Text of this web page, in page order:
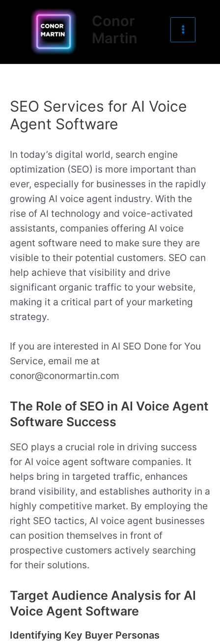
Conor
Martin
Menu
SEO Services for AI Voice
Agent Software
In today’s digital world, search engine
optimization (SEO) is more important than
ever, especially for businesses in the rapidly
growing AI voice agent industry. With the
rise of AI technology and voice-activated
assistants, companies offering AI voice
agent software need to make sure they are
visible to their potential customers. SEO can
help achieve that visibility and drive
significant organic traffic to your website,
making it a critical part of your marketing
strategy.
If you are interested in AI SEO Done for You
Service, email me at
conor@conormartin.com
The Role of SEO in AI Voice Agent
Software Success
SEO plays a crucial role in driving success
for AI voice agent software companies. It
helps bring in targeted traffic, enhances
brand visibility, and establishes authority in a
highly competitive market. By employing the
right SEO tactics, AI voice agent businesses
can position themselves in front of
prospective customers actively searching
for their solutions.
Target Audience Analysis for AI
Voice Agent Software
Identifying Key Buyer Personas